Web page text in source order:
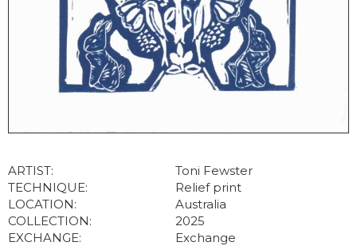
ARTIST:
Toni Fewster
TECHNIQUE:
Relief print
LOCATION:
Australia
COLLECTION:
2025
EXCHANGE:
Exchange